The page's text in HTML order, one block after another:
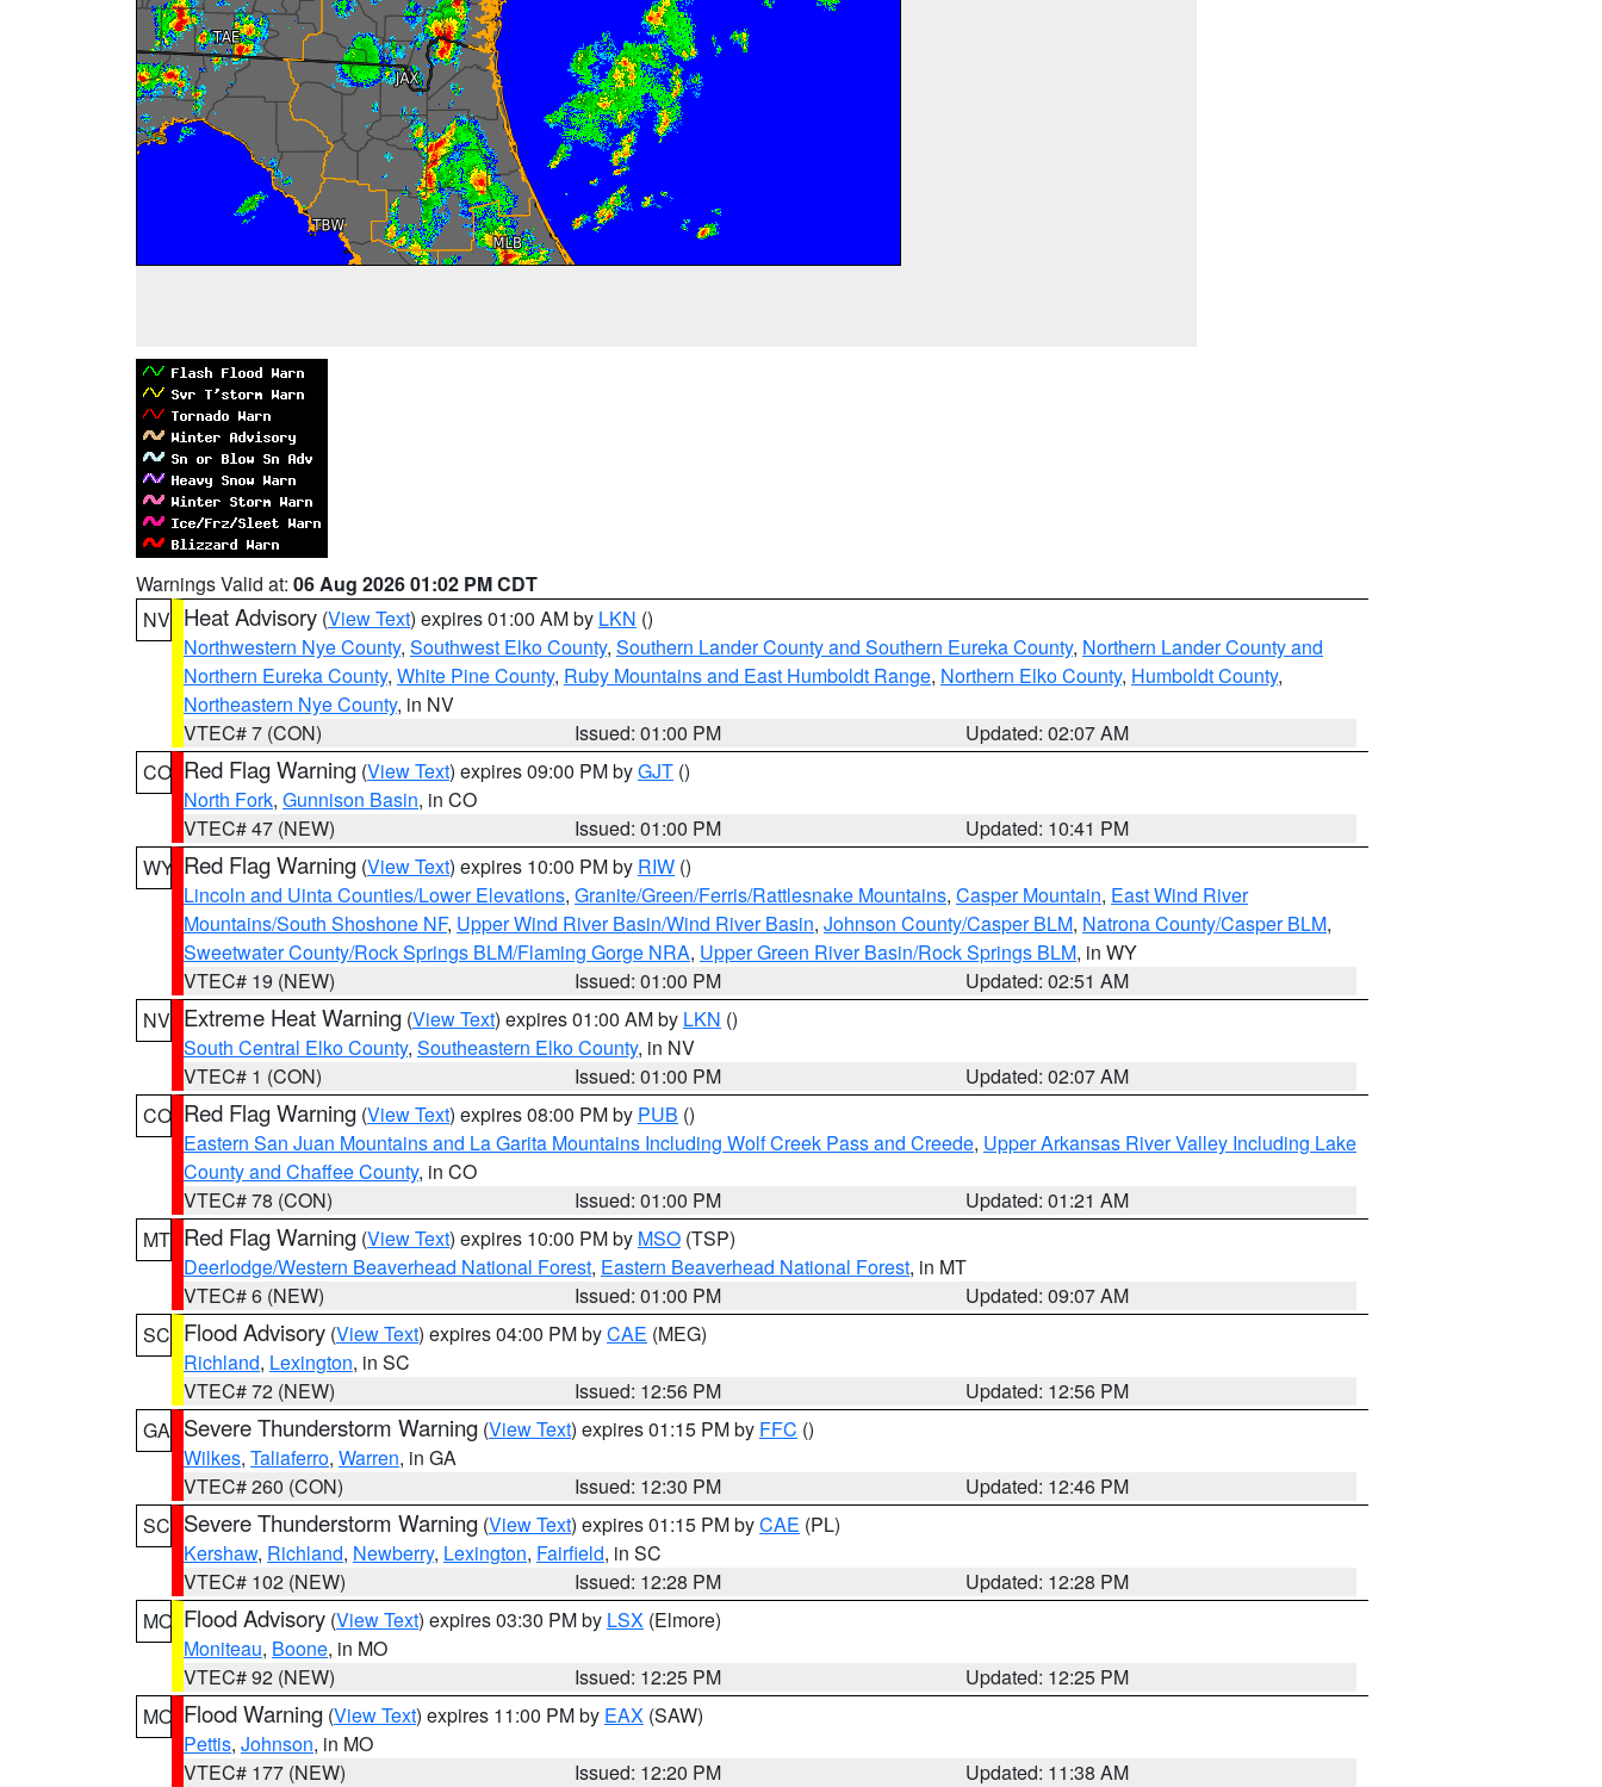
Warnings Valid at: 06 Aug 2026 01:02 PM CDT
NV Heat Advisory (View Text) expires 01:00 AM by LKN ()
Northwestern Nye County, Southwest Elko County, Southern Lander County and Southern Eureka County, Northern Lander County and
Northern Eureka County, White Pine County, Ruby Mountains and East Humboldt Range, Northern Elko County, Humboldt County,
Northeastern Nye County, in NV
VTEC# 7 (CON)
Issued: 01:00 PM
Updated: 02:07 AM
CO Red Flag Warning (View Text) expires 09:00 PM byGJT ()
North Fork, Gunnison Basin, in CO
VTEC# 47 (NEW)
Issued: 01:00 PM
Updated: 10:41 PM
WY Red Flag Warning (View Text) expires 10:00 PM by RIW ()
Lincoln and Uinta Counties/Lower Elevations, Granite/Green/Ferris/Rattlesnake Mountains, Casper Mountain, East Wind River
Mountains/South Shoshone NF, Upper Wind River Basin/Wind River Basin, Johnson County/Casper BLM, Natrona County/Casper BLM,
Sweetwater County/Rock Springs BLM/Flaming Gorge NRA, Upper Green River Basin/Rock Springs BLM, in WY
VTEC# 19 (NEW)
Issued: 01:00 PM
Updated: 02:51 AM
NV Extreme Heat Warning (View Text) expires 01:00 AM by LKN ()
South Central Elko County, Southeastern Elko County, in NV
VTEC# 1 (CON)
Issued: 01:00 PM
Updated: 02:07 AM
CO Red Flag Warning (View Text) expires 08:00 PM by PUB ()
Eastern San Juan Mountains and La Garita Mountains Including Wolf Creek Pass and Creede, Upper Arkansas River Valley Including Lake
County and Chaffee County, in CO
VTEC# 78 (CON)
Issued: 01:00 PM
Updated: 01:21 AM
MT Red Flag Warning (View Text) expires 10:00 PM by MSO (TSP)
Deerlodge/Western Beaverhead National Forest, Eastern Beaverhead National Forest, in MT
VTEC# 6 (NEW)
Issued: 01:00 PM
Updated: 09:07 AM
SC Flood Advisory (View Text) expires 04:00 PM byCAE (MEG)
Richland, Lexington, in SC
VTEC# 72 (NEW)
Issued: 12:56 PM
Updated: 12:56 PM
GA Severe Thunderstorm Warning (View Text) expires 01:15 PM by FFC ()
Wilkes, Taliaferro, Warren, in GA
VTEC# 260 (CON)
Issued: 12:30 PM
Updated: 12:46 PM
SC Severe Thunderstorm Warning (View Text) expires 01:15 PM byCAE (PL)
Kershaw, Richland, Newberry, Lexington, Fairfield, in SC
VTEC# 102 (NEW)
Issued: 12:28 PM
Updated: 12:28 PM
MO Flood Advisory (View Text) expires 03:30 PM by LSX (Elmore)
Moniteau, Boone, in MO
VTEC# 92 (NEW)
Issued: 12:25 PM
Updated: 12:25 PM
MO Flood Warning (View Text) expires 11:00 PM by EAX (SAW)
Pettis, Johnson, in MO
VTEC# 177 (NEW)
Issued: 12:20 PM
Updated: 11:38 AM